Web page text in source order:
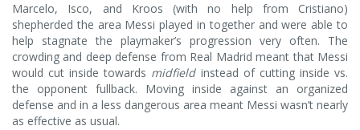
Marcelo, Isco, and Kroos (with no help from Cristiano)
shepherded the area Messi played in together and were able to
help stagnate the playmaker’s progression very often. The
crowding and deep defense from Real Madrid meant that Messi
would cut inside towards midfieldinstead of cutting inside vs.
the opponent fullback. Moving inside against an organized
defense and in a less dangerous area meant Messi wasn’t nearly
as effective as usual.